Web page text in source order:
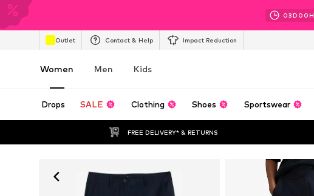
03D 00H
Outlet Contact & Help Impact Reduction
Women Men Kids
Drops SALE Clothing Shoes Sportswear
FREE DELIVERY* & RETURNS